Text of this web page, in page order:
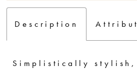
Description
Simplistically stylish,